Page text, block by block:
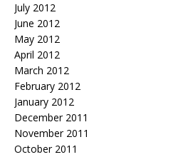
July 2012
June 2012
May 2012
April 2012
March 2012
February 2012
January 2012
December 2011
November 2011
October 2011